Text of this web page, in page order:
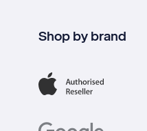
Shop by brand